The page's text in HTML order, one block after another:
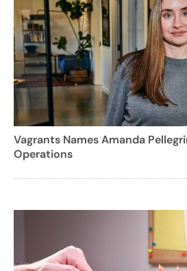
Vagrants Names Amanda
Operations